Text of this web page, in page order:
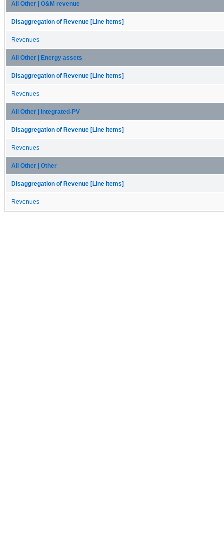
All Other | O&M revenue
Disaggregation of Revenue [Line Items]
Revenues
All Other | Energy assets
Disaggregation of Revenue [Line Items]
Revenues
All Other | Integrated-PV
Disaggregation of Revenue [Line Items]
Revenues
All Other | Other
Disaggregation of Revenue [Line Items]
Revenues